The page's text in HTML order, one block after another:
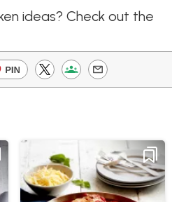
ideas? Check out the